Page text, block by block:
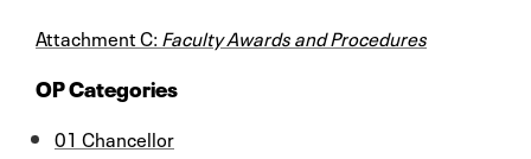
Attachment C: Faculty Awards and Procedures
OP Categories
01 Chancellor